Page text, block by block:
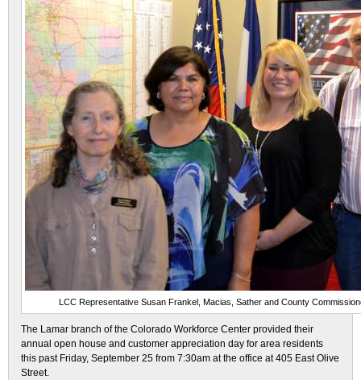
LCC Representative Susan Frankel, Macias, Sather and County
The Lamar branch of the Colorado Workforce Center provided their
annual open house and customer appreciation day for area residents
this past Friday, September 25 from 7:30am at the office at 405 East Olive
Street.